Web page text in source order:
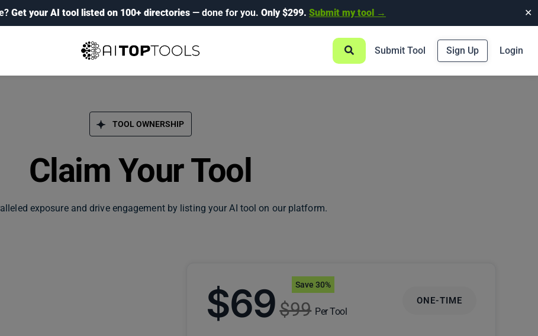
Get your AI tool listed on 100+ directories — done for you. Only $299. Submit my tool → ✕
Submit Tool Sign Up Login
TOOL OWNERSHIP
Claim Your Tool
exposure and drive engagement by listing your AI tool on our platform.
$69$99 Per Tool
Save 30%
ONE-TIME